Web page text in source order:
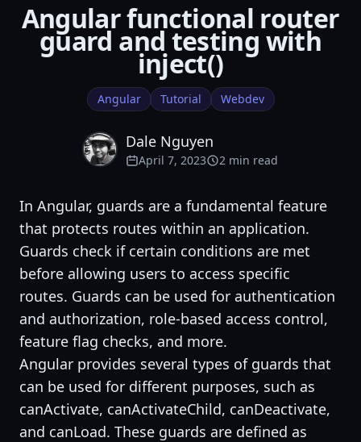
Angular functional router
guard and testing with
inject()
Angular Tutorial Webdev
Dale Nguyen
April 7, 2023 2 min read
In Angular, guards are a fundamental feature
that protects routes within an application.
Guards check if certain conditions are met
before allowing users to access specific
routes. Guards can be used for authentication
and authorization, role-based access control,
feature flag checks, and more.
Angular provides several types of guards that
can be used for different purposes, such as
canActivate, canActivateChild, canDeactivate,
and canLoad. These guards are defined as